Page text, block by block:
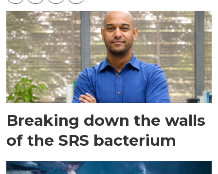
Breaking down the walls
of the SRS bacterium